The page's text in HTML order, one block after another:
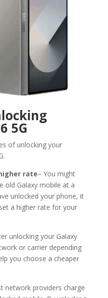
5G
of unlocking your
rate– You might
old Galaxy mobile at a
unlocked your phone, it
a higher rate for your
unlocking your Galaxy
or carrier depending
you choose a cheaper
network providers charge